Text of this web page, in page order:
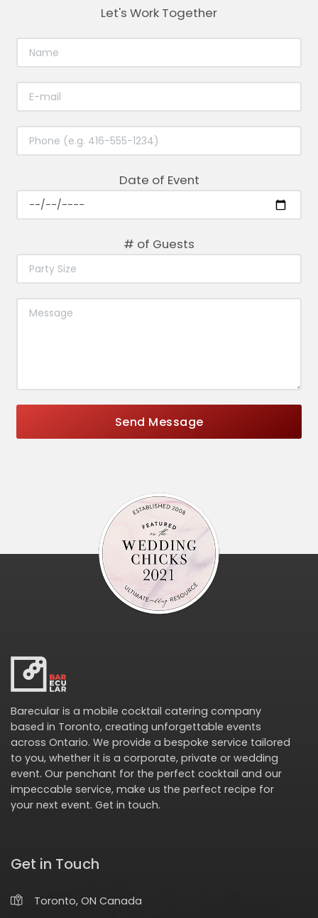
Let's Work Together
Date of Event
# of Guests
Send Message
Barecular is a mobile cocktail catering company
based in Toronto, creating unforgettable events
across Ontario. We provide a bespoke service tailored
to you, whether it is a corporate, private or wedding
event. Our penchant for the perfect cocktail and our
impeccable service, make us the perfect recipe for
your next event. Get in touch.
Get in Touch
Toronto, ON Canada